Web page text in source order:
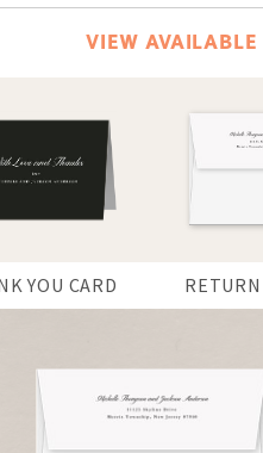
VIEW
YOU CARD